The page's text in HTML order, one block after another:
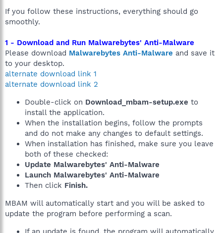
If you follow these instructions, everything should go
smoothly.
1 - Download and Run Malwarebytes' Anti-Malware
Please download Malwarebytes Anti-Malware and save it
to your desktop.
alternate download link 1
alternate download link 2
Double-click on Download_mbam-setup.exe to
install the application.
When the installation begins, follow the prompts
and do not make any changes to default settings.
When installation has finished, make sure you leave
both of these checked:
Update Malwarebytes' Anti-Malware
Launch Malwarebytes' Anti-Malware
Then click Finish.
MBAM will automatically start and you will be asked to
update the program before performing a scan.